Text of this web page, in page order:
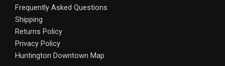
Frequently Asked Questions
Shipping
Returns Policy
Privacy Policy
Huntington Downtown Map